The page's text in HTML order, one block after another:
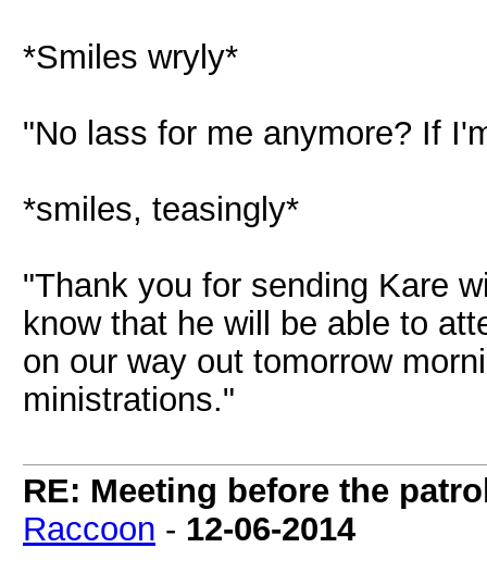
*Smiles wryly*
"No lass for me anymore? If
*smiles, teasingly*
"Thank you for sending Kare
know that he will be able to
on our way out tomorrow
ministrations."
RE: Meeting before the
Raccoon - 12-06-2014